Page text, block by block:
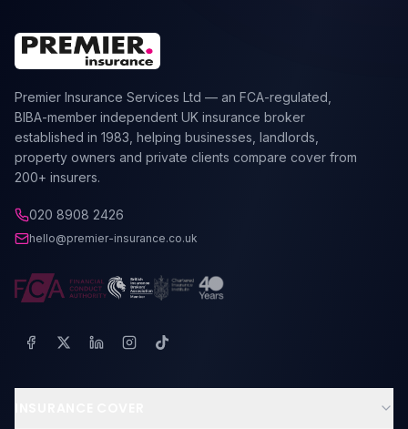
Premier Insurance Services Ltd — an FCA-regulated,
BIBA-member independent UK insurance broker
established in 1983, helping businesses, landlords,
property owners and private clients compare cover from
200+ insurers.
020 8908 2426
hello@premier-insurance.co.uk